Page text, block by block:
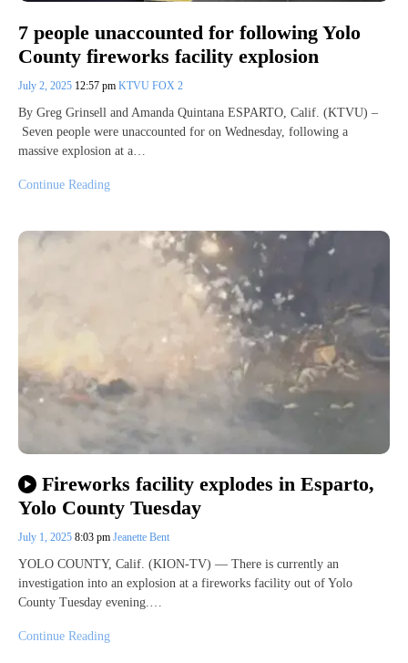
7 people unaccounted for following Yolo
County fireworks facility explosion
July 2, 2025 12:57 pm KTVU FOX 2
By Greg Grinsell and Amanda Quintana ESPARTO, Calif. (KTVU) –
Seven people were unaccounted for on Wednesday, following a
massive explosion at a…
Continue Reading
Fireworks facility explodes in Esparto,
Yolo County Tuesday
July 1, 2025 8:03 pm Jeanette Bent
YOLO COUNTY, Calif. (KION-TV) — There is currently an
investigation into an explosion at a fireworks facility out of Yolo
County Tuesday evening.…
Continue Reading